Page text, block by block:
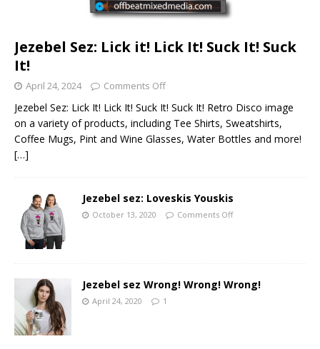
Jezebel Sez: Lick it! Lick It! Suck It! Suck
It!
April 24, 2024 Comments Off
Jezebel Sez: Lick It! Lick It! Suck It! Suck It! Retro Disco image
on a variety of products, including Tee Shirts, Sweatshirts,
Coffee Mugs, Pint and Wine Glasses, Water Bottles and more!
[…]
Jezebel sez: Loveskis Youskis
October 13, 2020 Comments Off
Jezebel sez Wrong! Wrong! Wrong!
April 24, 2020 1